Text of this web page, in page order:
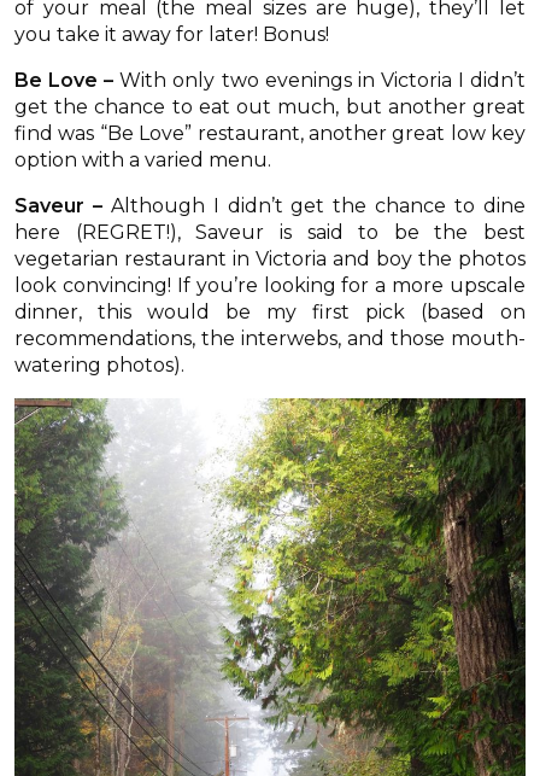
of your meal (the meal sizes are huge), they’ll let
you take it away for later! Bonus!
Be Love –With only two evenings in Victoria I didn’t
get the chance to eat out much, but another great
find was “Be Love” restaurant, another great low key
option with a varied menu.
Saveur – Although I didn’t get the chance to dine
here (REGRET!), Saveur is said to be the best
vegetarian restaurant in Victoria and boy the photos
look convincing! If you’re looking for a more upscale
dinner, this would be my first pick (based on
recommendations, the interwebs, and those mouth-
watering photos).